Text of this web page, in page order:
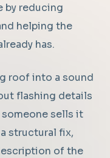
by reducing
helping the
has.
roof into a sound
flashing details
sells it
structural fix,
of the